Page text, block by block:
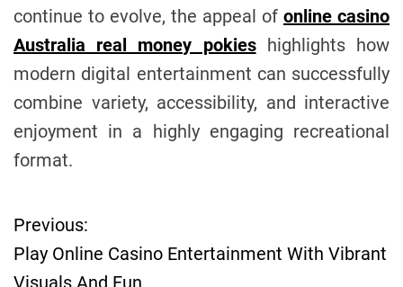
continue to evolve, the appeal of online casino
Australia real money pokieshighlights how
modern digital entertainment can successfully
combine variety, accessibility, and interactive
enjoyment in a highly engaging recreational
format.
P
o
Previous:
Play Online Casino Entertainment With Vibrant